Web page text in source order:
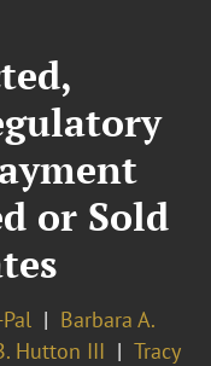
or Sold
Barbara A.
Hutton III
Tracy